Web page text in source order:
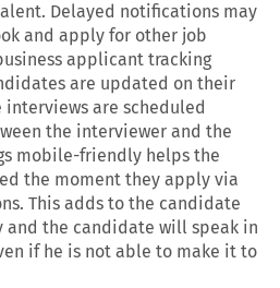
Delayed notifications may
and apply for other job
applicant tracking
are updated on their
are scheduled
the interviewer and the
mobile-friendly helps the
the moment they apply via
This adds to the candidate
and the candidate will speak in
if he is not able to make it to